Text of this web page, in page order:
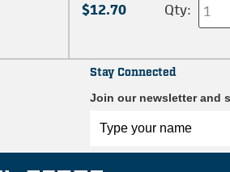
$12.70 Qty:
Stay Connected
Join our newsletter and